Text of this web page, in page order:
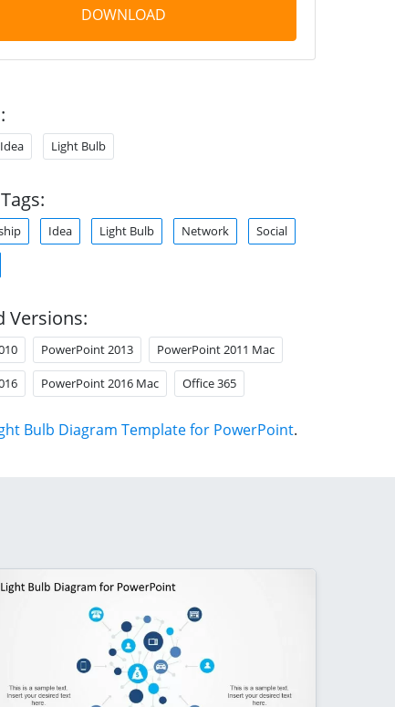
DOWNLOAD
Idea Light Bulb
Idea Light Bulb Network Social
Versions:
PowerPoint 2013 PowerPoint 2011 Mac
PowerPoint 2016 Mac Office 365
Bulb Diagram Template for PowerPoint.